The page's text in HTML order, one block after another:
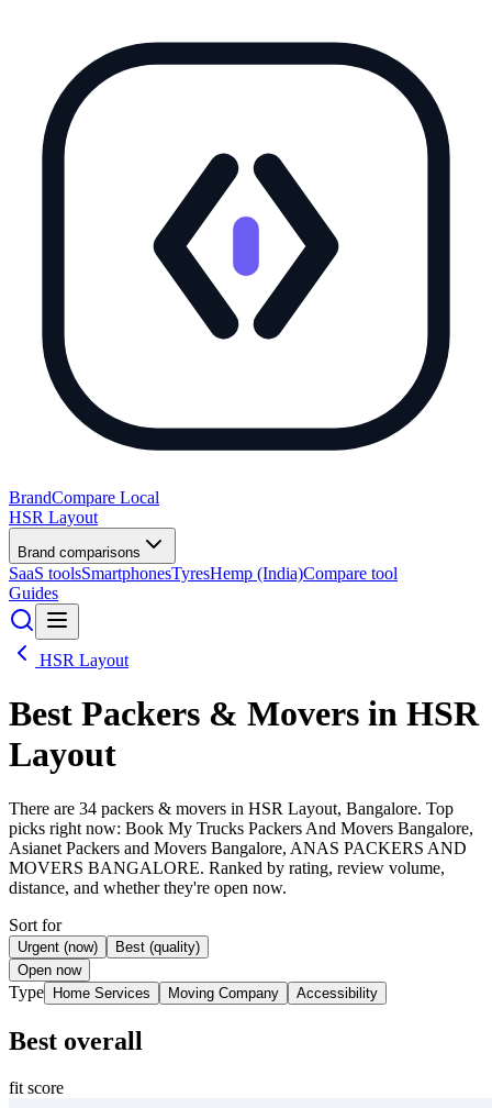
BrandCompare Local
HSR Layout
Brand comparisons
SaaS toolsSmartphonesTyresHemp (India)Compare tool
Guides
HSR Layout
Best Packers & Movers in HSR
Layout
There are 34 packers & movers in HSR Layout, Bangalore. Top
picks right now: Book My Trucks Packers And Movers Bangalore,
Asianet Packers and Movers Bangalore, ANAS PACKERS AND
MOVERS BANGALORE. Ranked by rating, review volume,
distance, and whether they're open now.
Sort for
Urgent (now)
Best (quality)
Open now
Type Home Services Moving Company Accessibility
Best overall
fit score